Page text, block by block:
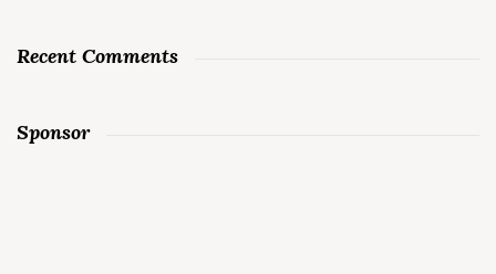
Recent Comments
Sponsor